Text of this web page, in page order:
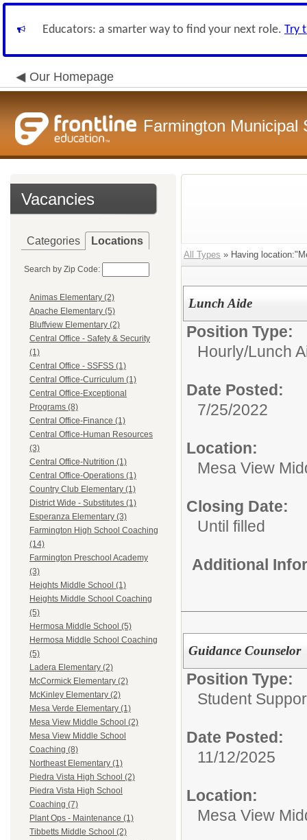
Educators: a smarter way to find your next role. Try
Our Homepage
Farmington Municipal
Vacancies
Categories Locations
Search by Zip Code:
Animas Elementary (2)
Apache Elementary (5)
Bluffview Elementary (2)
Central Office - Safety & Security
(1)
Central Office - SSFSS (1)
Central Office-Curriculum (1)
Central Office-Exceptional
Programs (8)
Central Office-Finance (1)
Central Office-Human Resources
(3)
Central Office-Nutrition (1)
Central Office-Operations (1)
Country Club Elementary (1)
District Wide - Substitutes (1)
Esperanza Elementary (3)
Farmington High School Coaching
(14)
Farmington Preschool Academy
(3)
Heights Middle School (1)
Heights Middle School Coaching
(5)
Hermosa Middle School (5)
Hermosa Middle School Coaching
(5)
Ladera Elementary (2)
McCormick Elementary (2)
McKinley Elementary (2)
Mesa Verde Elementary (1)
Mesa View Middle School (2)
Mesa View Middle School
Coaching (8)
Northeast Elementary (1)
Piedra Vista High School (2)
Piedra Vista High School
Coaching (7)
Plant Ops - Maintenance (1)
Tibbetts Middle School (2)
All Types » Having
Lunch Aide
Position Type:
Hourly/Lunch
Date Posted:
7/25/2022
Location:
Mesa View
Closing Date:
Until filled
Additional
Guidance Counselor
Position Type:
Student
Date Posted:
11/12/2025
Location:
Mesa View